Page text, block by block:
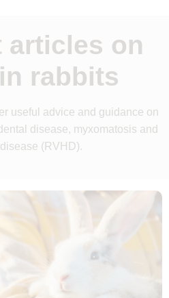
articles on
rabbits
useful advice and guidance on
disease, myxomatosis and
(RVHD).